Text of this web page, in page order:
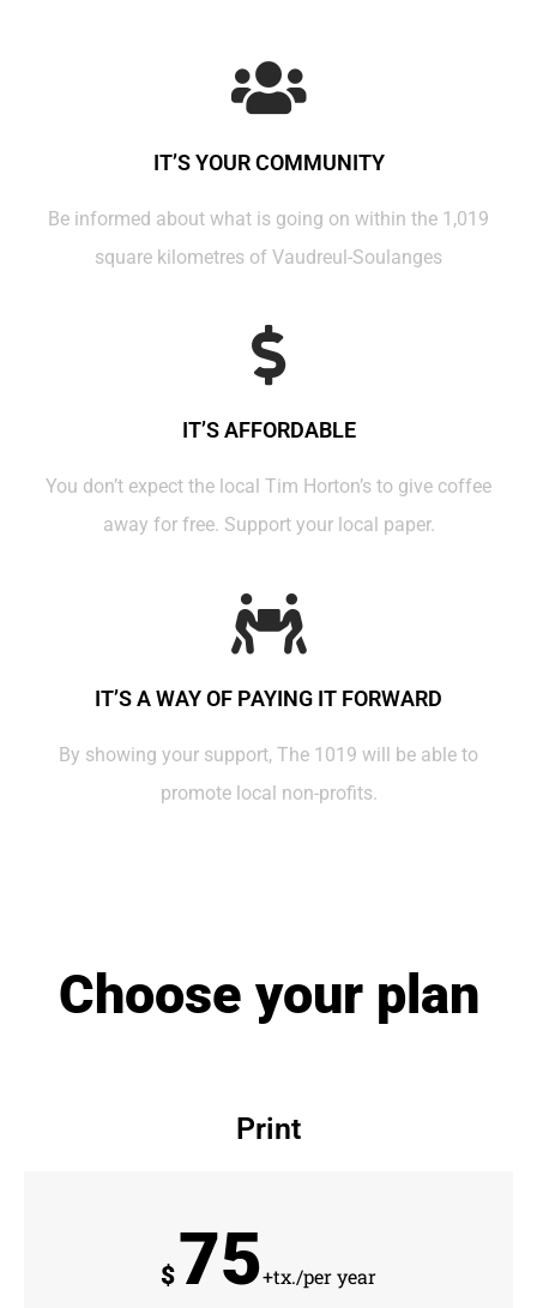
IT’S YOUR COMMUNITY
Be informed about what is going on within the 1,019
square kilometres of Vaudreul-Soulanges
IT’S AFFORDABLE
You don’t expect the local Tim Horton’s to give coffee
away for free. Support your local paper.
IT’S A WAY OF PAYING IT FORWARD
By showing your support, The 1019 will be able to
promote local non-profits.
Choose your plan
Print
$75+tx./per year